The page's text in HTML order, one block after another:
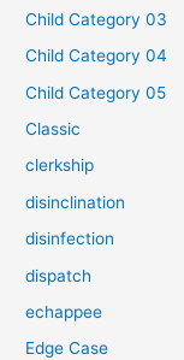
Child Category 03
Child Category 04
Child Category 05
Classic
clerkship
disinclination
disinfection
dispatch
echappee
Edge Case